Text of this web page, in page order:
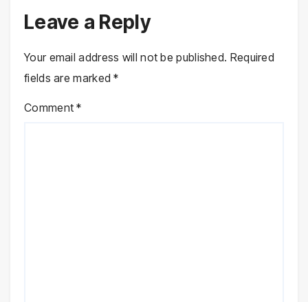
Leave a Reply
Your email address will not be published. Required
fields are marked*
Comment*